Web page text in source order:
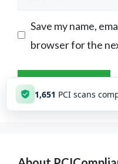
Save my name,
browser for the
1,651 PCI scans